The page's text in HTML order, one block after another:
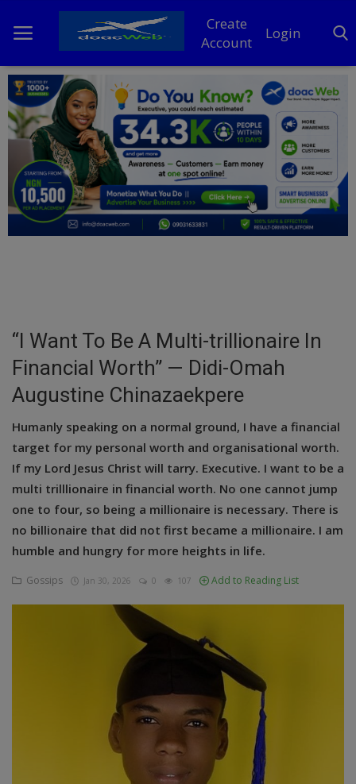
Create
Account
Login
Home
DO Business
General
TV
Education
Business
Inspirations
Talk
Updates
Economy
“I Want To Be A Multi-trillionaire In
Financial Worth” — Didi-Omah
Augustine Chinazaekpere
Humanly speaking on a normal ground, I have a financial
target for my personal worth and organisational worth.
If my Lord Jesus Christ will tarry. Executive. I want to be a
multi trilllionaire in financial worth. No one cannot jump
one to four, so being a millionaire is necessary. There is
no billionaire that did not first became a millionaire. I am
humble and hungry for more heights in life.
Gossips Jan 30, 2026 0 107 Add to Reading List